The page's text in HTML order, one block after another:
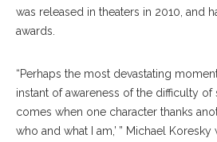
was released in theaters in 2010, and
awards.
“Perhaps the most devastating
instant of awareness of the difficulty of
comes when one character thanks
who and what I am,’ ” Michael Koresky